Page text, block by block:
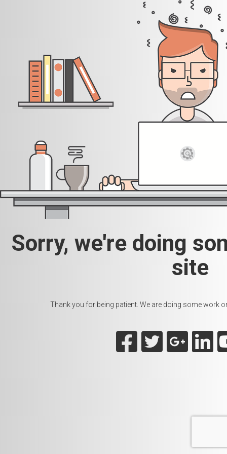
Sorry, we're doing
site
Thank you for being patient. We are doing some work